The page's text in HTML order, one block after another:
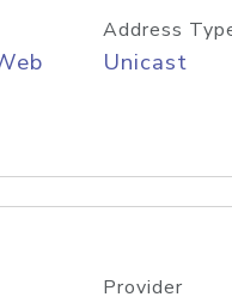
Address
Unicast
Provider